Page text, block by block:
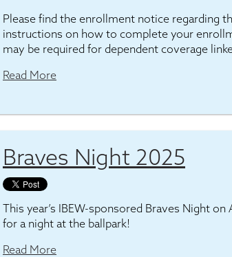
Please find the enrollment notice regarding
instructions on how to complete your
may be required for dependent coverage
Read More
Braves Night 2025
This year’s IBEW-sponsored Braves Night
for a night at the ballpark!
Read More